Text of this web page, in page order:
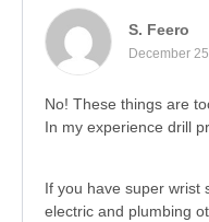
S. Feero
December
No! These things are
In my experience drill
If you have super wrist
electric and plumbing